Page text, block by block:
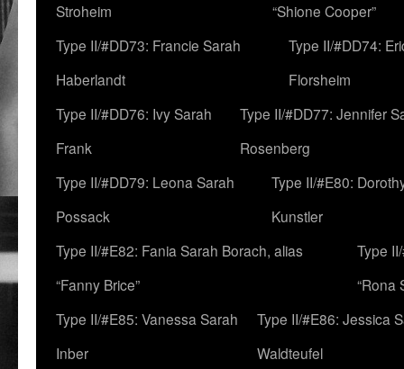
Stroheim
“Shione Cooper”
Type II/#DD73: Francie Sarah
Haberlandt
Type II/#DD74:
Florsheim
Type II/#DD76: Ivy Sarah
Frank
Type II/#DD77: Jennifer
Rosenberg
Type II/#DD79: Leona Sarah
Possack
Type II/#E80:
Kunstler
Type II/#E82: Fania Sarah Borach, alias
“Fanny Brice”
Type
“Rona
Type II/#E85: Vanessa Sarah
Inber
Type II/#E86: Jessica
Waldteufel